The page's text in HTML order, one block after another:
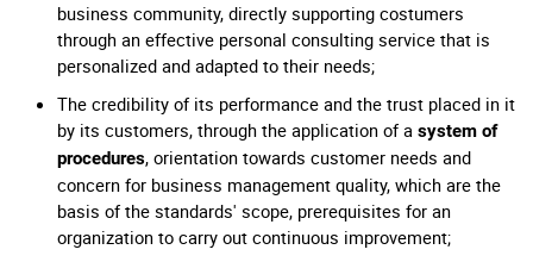
business community, directly supporting costumers
through an effective personal consulting service that is
personalized and adapted to their needs;
The credibility of its performance and the trust placed in it
by its customers, through the application of a system of
procedures, orientation towards customer needs and
concern for business management quality, which are the
basis of the standards' scope, prerequisites for an
organization to carry out continuous improvement;